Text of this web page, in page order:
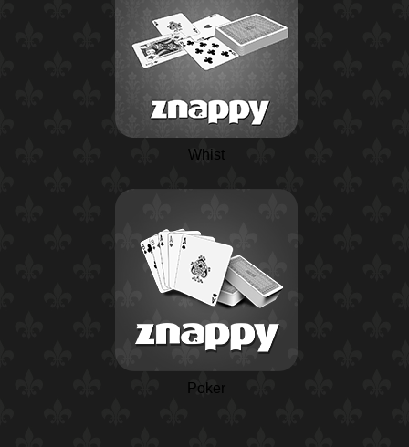
Whist
Poker